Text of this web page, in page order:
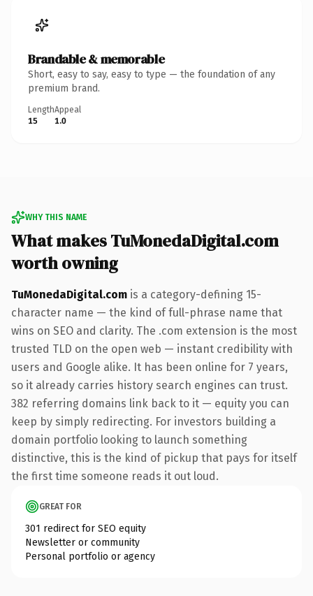
Brandable & memorable
Short, easy to say, easy to type — the foundation of any
premium brand.
Length
15
Appeal
1.0
WHY THIS NAME
What makes TuMonedaDigital.com
worth owning
TuMonedaDigital.com is a category-defining 15-
character name — the kind of full-phrase name that
wins on SEO and clarity. The .com extension is the most
trusted TLD on the open web — instant credibility with
users and Google alike. It has been online for 7 years,
so it already carries history search engines can trust.
382 referring domains link back to it — equity you can
keep by simply redirecting. For investors building a
domain portfolio looking to launch something
distinctive, this is the kind of pickup that pays for itself
the first time someone reads it out loud.
GREAT FOR
301 redirect for SEO equity
Newsletter or community
Personal portfolio or agency